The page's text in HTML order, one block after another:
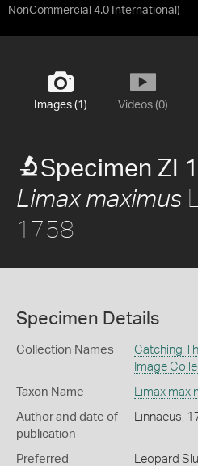
NonCommercial 4.0 International )
Images (1) Videos (0)
Specimen ZI
Limax maximus
1758
Specimen Details
Collection Names
Catching
Image
Taxon Name Limax
Author and date of
publication
Linnaeus,
Preferred
Leopard